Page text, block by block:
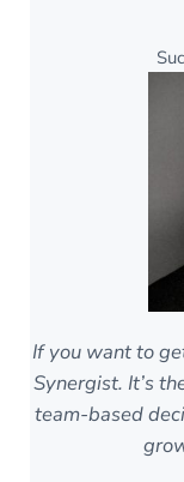
If you want to
Synergist. It’s
team-based